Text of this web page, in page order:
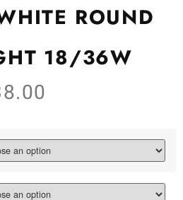
ROUND
18/36W